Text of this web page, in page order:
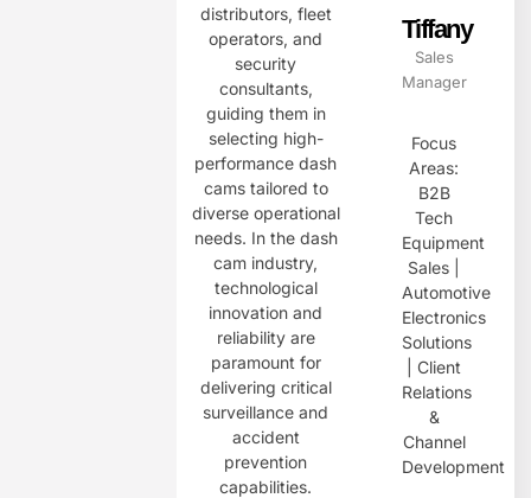
distributors, fleet
operators, and
security
consultants,
guiding them in
selecting high-
performance dash
cams tailored to
diverse operational
needs. In the dash
cam industry,
technological
innovation and
reliability are
paramount for
delivering critical
surveillance and
accident
prevention
capabilities.
Tiffany
Sales
Manager
Focus
Areas:
B2B
Tech
Equipment
Sales |
Automotive
Electronics
Solutions
| Client
Relations
&
Channel
Development